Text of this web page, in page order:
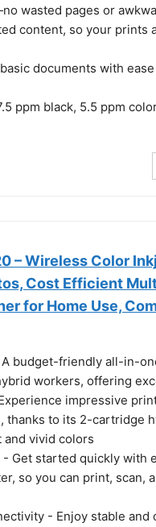
wasted pages or
content, so your prints
documents with
ppm black, 5.5 ppm
– Wireless Color
Cost Efficient
for Home Use,
budget-friendly all-in-
workers, offering
impressive
thanks to its 2-cartridge
vivid colors
Get started quickly with
so you can print, scan,
- Enjoy stable and